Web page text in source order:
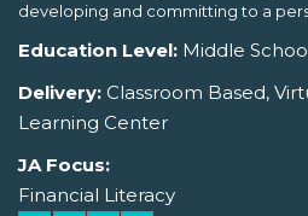
developing and committing to a
Education Level: Middle
Delivery: Classroom Based,
Learning Center
JA Focus:
Financial Literacy